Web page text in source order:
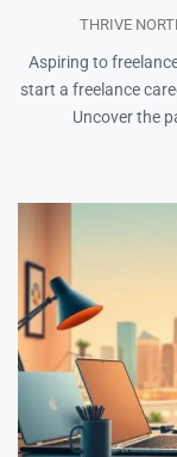
THRIVE
Aspiring to
start a freelance
Uncover the